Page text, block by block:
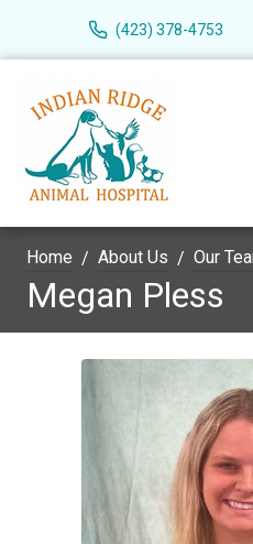
(423) 378-4753
Home About Us Our
Megan Pless